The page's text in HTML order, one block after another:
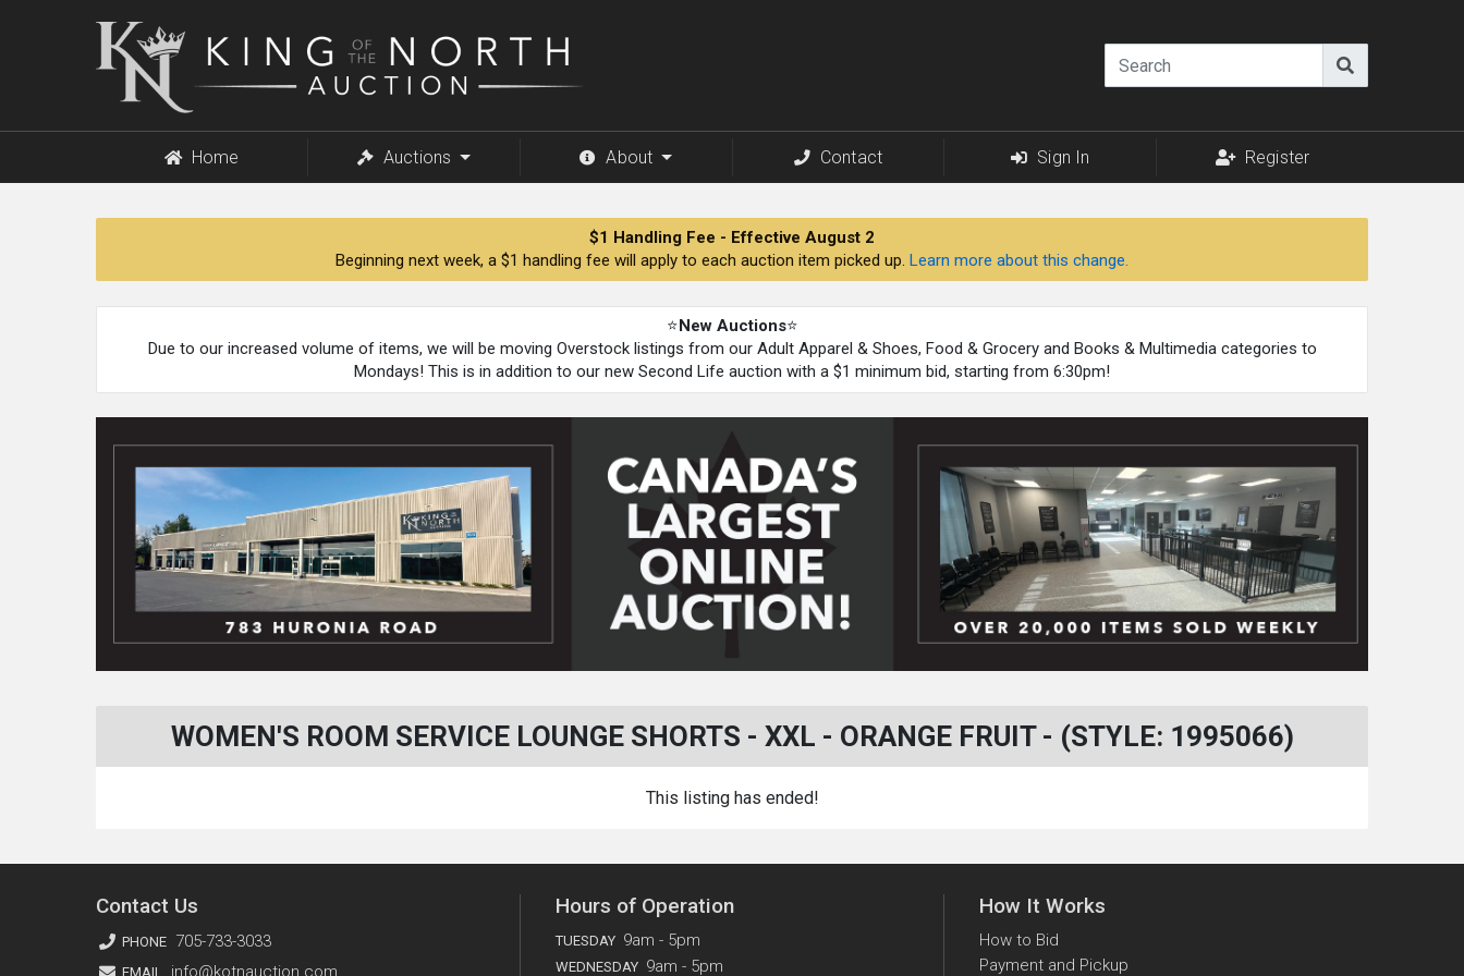
King
of
Home Auctions About Contact Sign In Register
$1 Handling Fee - Effective August 2
Beginning next week, a $1 handling fee will apply to each auction item picked up. Learn more about this change.
⭐New Auctions⭐
Due to our increased volume of items, we will be moving Overstock listings from our Adult Apparel & Shoes, Food & Grocery and Books & Multimedia categories to
Mondays! This is in addition to our new Second Life auction with a $1 minimum bid, starting from 6:30pm!
WOMEN'S ROOM SERVICE LOUNGE SHORTS - XXL - ORANGE FRUIT - (STYLE: 1995066)
This listing has ended!
Contact Us
PHONE 705-733-3033
EMAIL info@kotnauction.com
Hours of Operation
TUESDAY 9am - 5pm
WEDNESDAY 9am - 5pm
How It Works
How to Bid
Payment and Pickup